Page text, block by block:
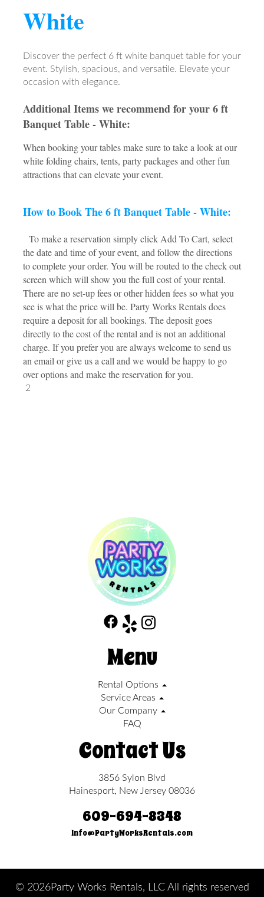
White
Discover the perfect 6 ft white banquet table for your
event. Stylish, spacious, and versatile. Elevate your
occasion with elegance.
Additional Items we recommend for your 6 ft
Banquet Table - White:
When booking your tables make sure to take a look at our
white folding chairs, tents, party packages and other fun
attractions that can elevate your event.
How to Book The 6 ft Banquet Table - White:
To make a reservation simply click Add To Cart, select
the date and time of your event, and follow the directions
to complete your order. You will be routed to the check out
screen which will show you the full cost of your rental.
There are no set-up fees or other hidden fees so what you
see is what the price will be. Party Works Rentals does
require a deposit for all bookings. The deposit goes
directly to the cost of the rental and is not an additional
charge. If you prefer you are always welcome to send us
an email or give us a call and we would be happy to go
over options and make the reservation for you.
2
Menu
Rental Options
Service Areas
Our Company
FAQ
Contact Us
3856 Sylon Blvd
Hainesport, New Jersey 08036
609-694-8348
Info@PartyWorksRentals.com
© 2026Party Works Rentals, LLC All rights reserved